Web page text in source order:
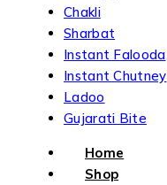
Chakli
Sharbat
Instant Falooda
Instant Chutney
Ladoo
Gujarati Bite
Home
Shop